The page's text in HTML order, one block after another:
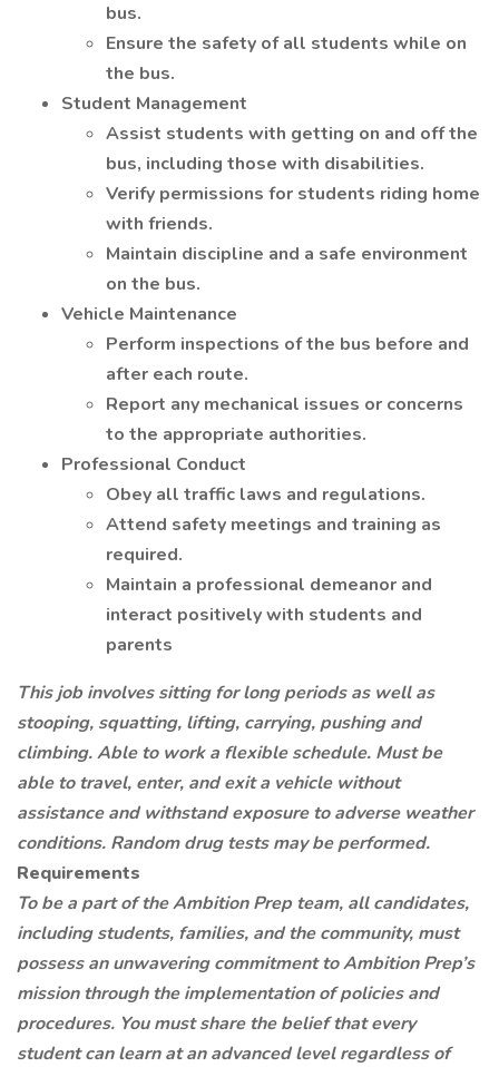
bus.
Ensure the safety of all students while on
the bus.
Student Management
Assist students with getting on and off the
bus, including those with disabilities.
Verify permissions for students riding home
with friends.
Maintain discipline and a safe environment
on the bus.
Vehicle Maintenance
Perform inspections of the bus before and
after each route.
Report any mechanical issues or concerns
to the appropriate authorities.
Professional Conduct
Obey all traffic laws and regulations.
Attend safety meetings and training as
required.
Maintain a professional demeanor and
interact positively with students and
parents
This job involves sitting for long periods as well as
stooping, squatting, lifting, carrying, pushing and
climbing. Able to work a flexible schedule. Must be
able to travel, enter, and exit a vehicle without
assistance and withstand exposure to adverse weather
conditions. Random drug tests may be performed.
Requirements
To be a part of the Ambition Prep team, all candidates,
including students, families, and the community, must
possess an unwavering commitment to Ambition Prep’s
mission through the implementation of policies and
procedures. You must share the belief that every
student can learn at an advanced level regardless of